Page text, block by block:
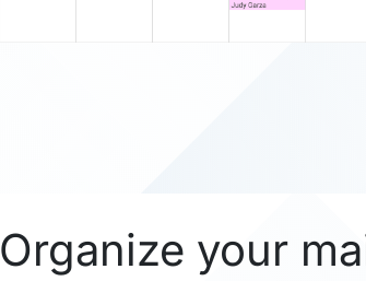
Organize your